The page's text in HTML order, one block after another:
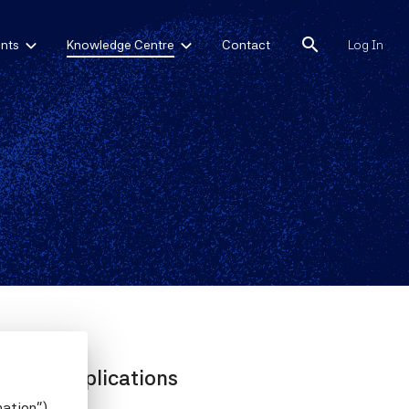
Knowledge Centre Contact search Log In
their Implications